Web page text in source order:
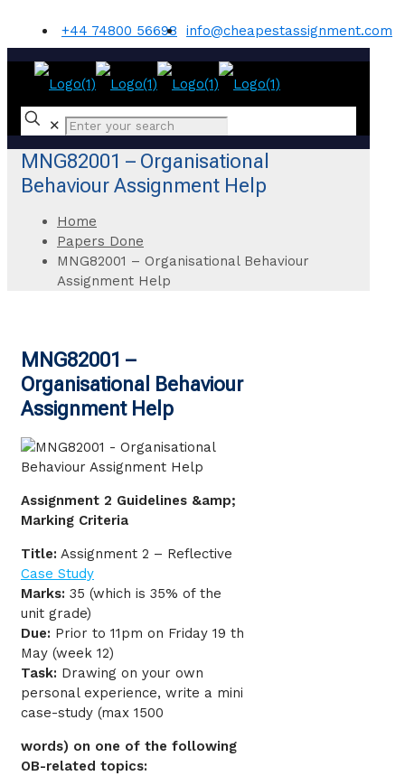
+44 74800 56698 info@cheapestassignment.com
✕
MNG82001 – Organisational
Behaviour Assignment Help
Home
Papers Done
MNG82001 – Organisational Behaviour
Assignment Help
MNG82001 –
Organisational Behaviour
Assignment Help
Assignment 2 Guidelines &amp;
Marking Criteria
Title: Assignment 2 – Reflective
Case Study
Marks: 35 (which is 35% of the
unit grade)
Due: Prior to 11pm on Friday 19 th
May (week 12)
Task: Drawing on your own
personal experience, write a mini
case-study (max 1500
words) on one of the following
OB-related topics: